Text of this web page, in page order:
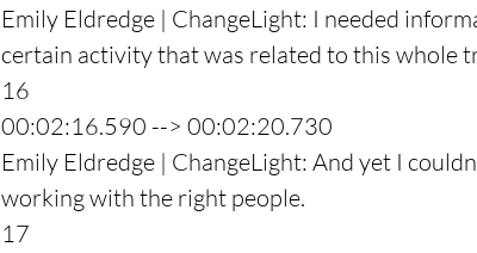
Emily Eldredge | ChangeLight: I needed
certain activity that was related to this whole
16
00:02:16.590 --> 00:02:20.730
Emily Eldredge | ChangeLight: And yet I
working with the right people.
17